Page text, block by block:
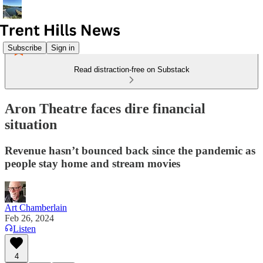
Subscribe Sign in
Read distraction-free on Substack
Aron Theatre faces dire financial
situation
Revenue hasn’t bounced back since the pandemic as
people stay home and stream movies
Art Chamberlain
Feb 26, 2024
Listen
4